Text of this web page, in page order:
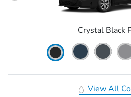
Crystal Black
View All